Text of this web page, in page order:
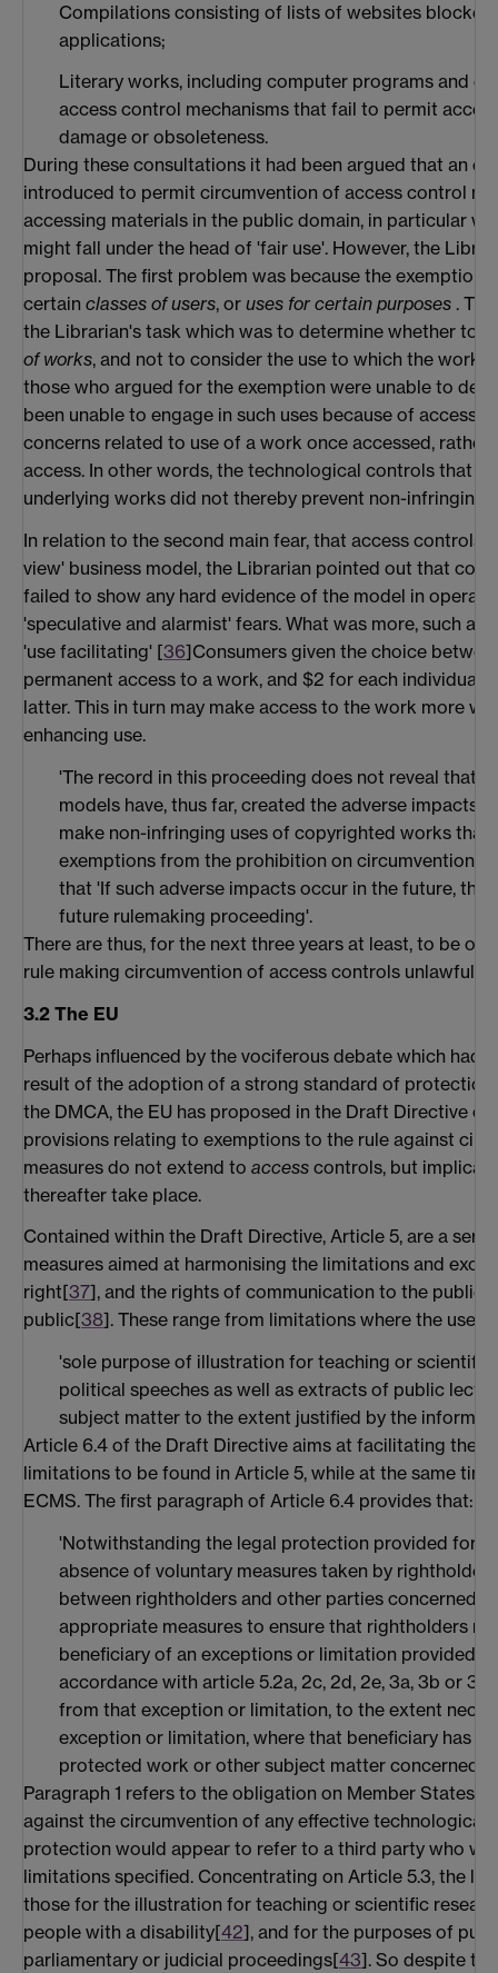
Compilations consisting of lists of websites
applications;
Literary works, including computer programs and
access control mechanisms that fail to permit
damage or obsoleteness.
During these consultations it had been argued that an
introduced to permit circumvention of access control
accessing materials in the public domain, in particular
might fall under the head of 'fair use'. However, the
proposal. The first problem was because the exemption
certain classes of users, or uses for certain purposes .
the Librarian's task which was to determine whether to
of works, and not to consider the use to which the work
those who argued for the exemption were unable to
been unable to engage in such uses because of access
concerns related to use of a work once accessed,
access. In other words, the technological controls that
underlying works did not thereby prevent non-infringing
In relation to the second main fear, that access controls
view' business model, the Librarian pointed out that
failed to show any hard evidence of the model in
'speculative and alarmist' fears. What was more, such a
'use facilitating' [36]Consumers given the choice
permanent access to a work, and $2 for each individual
latter. This in turn may make access to the work more
enhancing use.
'The record in this proceeding does not reveal that
models have, thus far, created the adverse impacts
make non-infringing uses of copyrighted works that
exemptions from the prohibition on circumvention'.
that 'If such adverse impacts occur in the future,
future rulemaking proceeding'.
There are thus, for the next three years at least, to be
rule making circumvention of access controls unlawful in
3.2 The EU
Perhaps influenced by the vociferous debate which had
result of the adoption of a strong standard of protection
the DMCA, the EU has proposed in the Draft Directive
provisions relating to exemptions to the rule against
measures do not extend to access controls, but
thereafter take place.
Contained within the Draft Directive, Article 5, are a
measures aimed at harmonising the limitations and
right[37], and the rights of communication to the public
public[38]. These range from limitations where the use
'sole purpose of illustration for teaching or scientific
political speeches as well as extracts of public
subject matter to the extent justified by the
Article 6.4 of the Draft Directive aims at facilitating the
limitations to be found in Article 5, while at the same
ECMS. The first paragraph of Article 6.4 provides that:
'Notwithstanding the legal protection provided for in
absence of voluntary measures taken by
between rightholders and other parties concerned,
appropriate measures to ensure that rightholders
beneficiary of an exceptions or limitation provided
accordance with article 5.2a, 2c, 2d, 2e, 3a, 3b or
from that exception or limitation, to the extent
exception or limitation, where that beneficiary has
protected work or other subject matter concerned'.
Paragraph 1 refers to the obligation on Member States
against the circumvention of any effective technological
protection would appear to refer to a third party who
limitations specified. Concentrating on Article 5.3, the
those for the illustration for teaching or scientific
people with a disability[42], and for the purposes of
parliamentary or judicial proceedings[43]. So despite